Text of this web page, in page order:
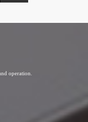
operation.